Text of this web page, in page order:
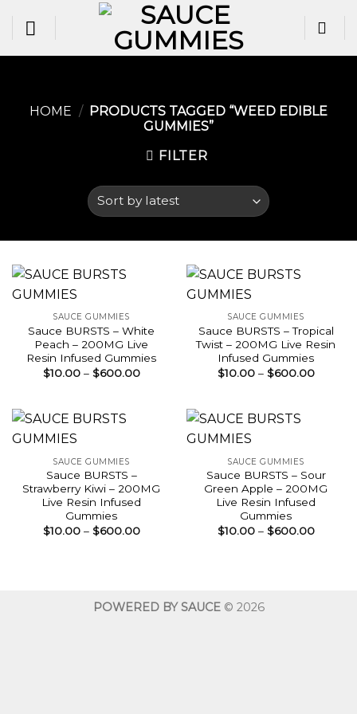
HOME / PRODUCTS TAGGED “WEED EDIBLE
GUMMIES​”
FILTER
SAUCE GUMMIES
Sauce BURSTS – White
Peach – 200MG Live
Resin Infused Gummies
$10.00 – $600.00Price
$600.00
SAUCE GUMMIES
Sauce BURSTS – Tropical
Twist – 200MG Live Resin
Infused Gummies
$10.00 – $600.00Price
SAUCE GUMMIES
Sauce BURSTS –
Strawberry Kiwi – 200MG
Live Resin Infused
Gummies
$10.00 – $600.00Price
SAUCE GUMMIES
Sauce BURSTS – Sour
Green Apple – 200MG
Live Resin Infused
Gummies
$10.00 – $600.00Price
POWERED BY SAUCE© 2026